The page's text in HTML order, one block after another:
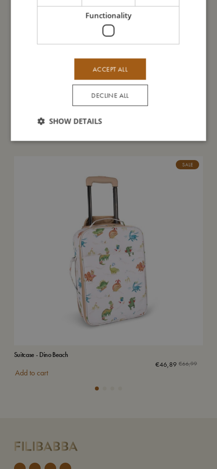
SALE
Suitcase - Dino Beach
€66,99
€46,89
Add to cart
Functionality
ACCEPT ALL
DECLINE ALL
SHOW DETAILS